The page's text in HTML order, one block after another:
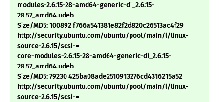
modules-2.6.15-28-amd64-generic-di_2.6.15-
28.57_amd64.udeb
Size/MD5: 100892 f766a541381e82f2d820c26513ac4f29
http://security.ubuntu.com/ubuntu/pool/main/l/linux-
source-2.6.15/scsi-=
core-modules-2.6.15-28-amd64-generic-di_2.6.15-
28.57_amd64.udeb
Size/MD5: 79230 425ba08ade2510913276cd4316215a52
http://security.ubuntu.com/ubuntu/pool/main/l/linux-
source-2.6.15/scsi-=